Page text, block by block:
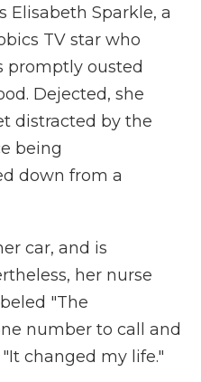
Elisabeth Sparkle, a
TV star who
promptly ousted
Dejected, she
distracted by the
being
down from a
car, and is
her nurse
"The
number to call and
changed my life."